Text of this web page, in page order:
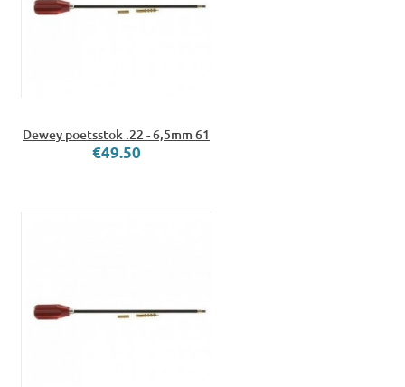
Dewey poetsstok .22 - 6,5mm 61
€49.50